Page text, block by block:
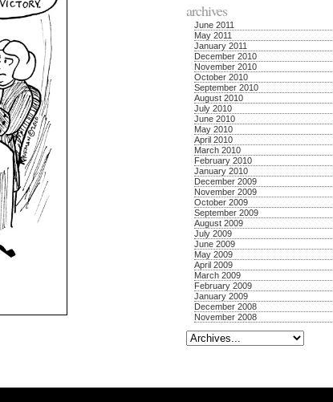
archives
June 2011
May 2011
January 2011
December 2010
November 2010
October 2010
September 2010
August 2010
July 2010
June 2010
May 2010
April 2010
March 2010
February 2010
January 2010
December 2009
November 2009
October 2009
September 2009
August 2009
July 2009
June 2009
May 2009
April 2009
March 2009
February 2009
January 2009
December 2008
November 2008